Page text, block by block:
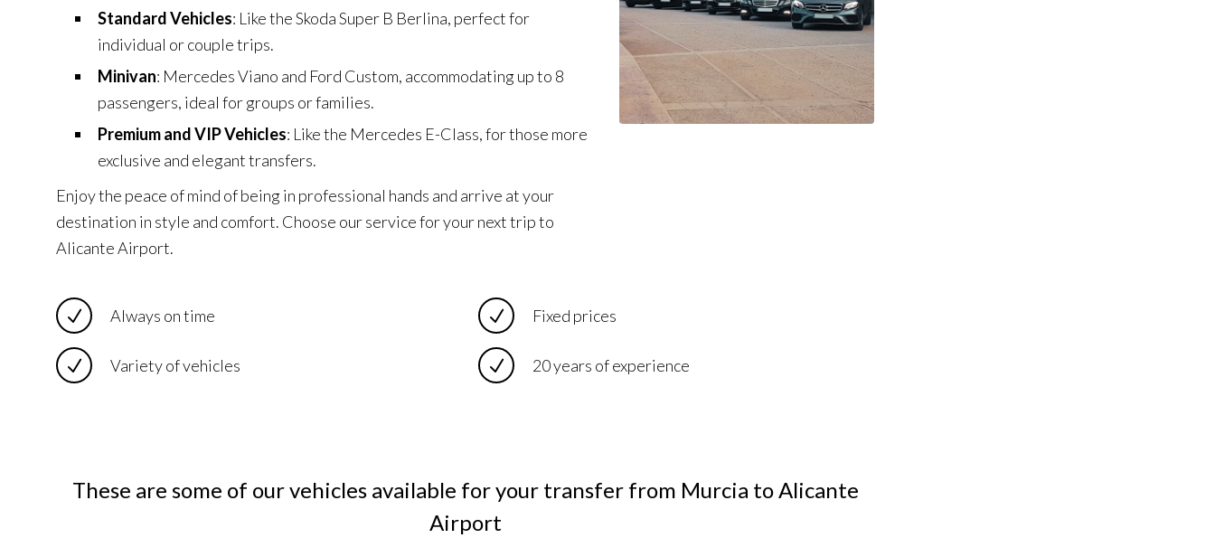
Standard Vehicles: Like the Skoda Super B Berlina, perfect for
individual or couple trips.
Minivan: Mercedes Viano and Ford Custom, accommodating up to 8
passengers, ideal for groups or families.
Premium and VIP Vehicles: Like the Mercedes E-Class, for those more
exclusive and elegant transfers.
Enjoy the peace of mind of being in professional hands and arrive at your
destination in style and comfort. Choose our service for your next trip to
Alicante Airport.
Always on time
Variety of vehicles
Fixed prices
20 years of experience
These are some of our vehicles available for your transfer from Murcia to Alicante
Airport